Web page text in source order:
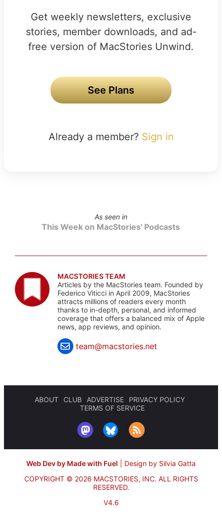
Get weekly newsletters, exclusive
stories, member downloads, and ad-
free version of MacStories Unwind.
See Plans
Already a member? Sign in
As seen in
This Week on MacStories' Podcasts
MACSTORIES TEAM
Articles by the MacStories team. Founded by
Federico Viticci in April 2009, MacStories
attracts millions of readers every month
thanks to in-depth, personal, and informed
coverage that offers a balanced mix of Apple
news, app reviews, and opinion.
team@macstories.net
ABOUT CLUB ADVERTISE
PRIVACY POLICY
TERMS OF SERVICE
Web Dev by Made with Fuel
Design by Silvia Gatta
COPYRIGHT © 2026 MACSTORIES, INC. ALL RIGHTS
RESERVED.
V4.6